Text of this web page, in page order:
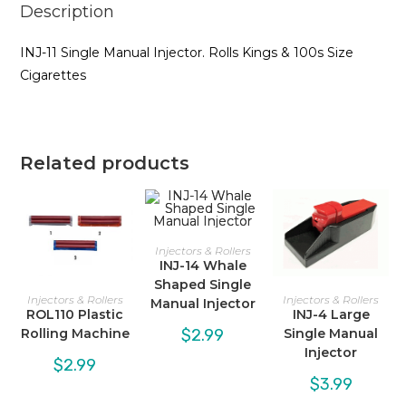
Description
INJ-11 Single Manual Injector. Rolls Kings & 100s Size
Cigarettes
Related products
Injectors & Rollers
ROL110 Plastic
Rolling Machine
$2.99
Injectors & Rollers
INJ-14 Whale
Shaped Single
Manual Injector
$2.99
Injectors & Rollers
INJ-4 Large
Single Manual
Injector
$3.99